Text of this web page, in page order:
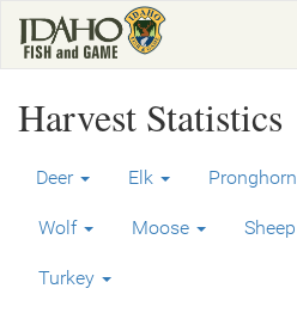
main
Harvest Statistics
Deer Elk Pronghorn
Wolf Moose Sheep
Turkey